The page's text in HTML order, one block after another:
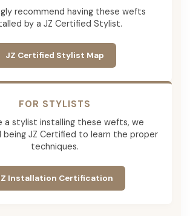
recommend having these wefts
by a JZ Certified Stylist.
JZ Certified Stylist Map
FOR STYLISTS
a stylist installing these wefts, we
being JZ Certified to learn the proper
techniques.
Installation Certification